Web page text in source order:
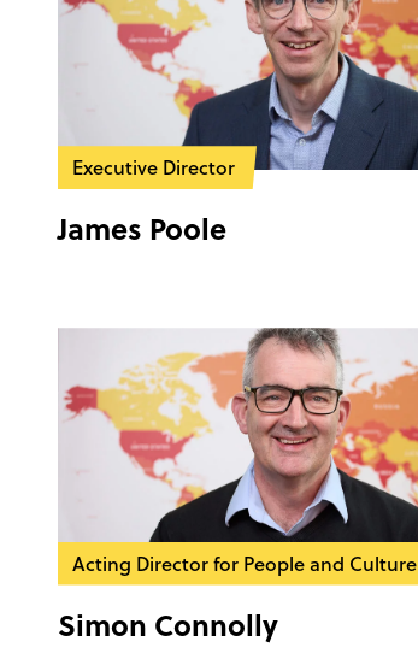
Executive Director
James Poole
Acting Director for People and Culture
Simon Connolly